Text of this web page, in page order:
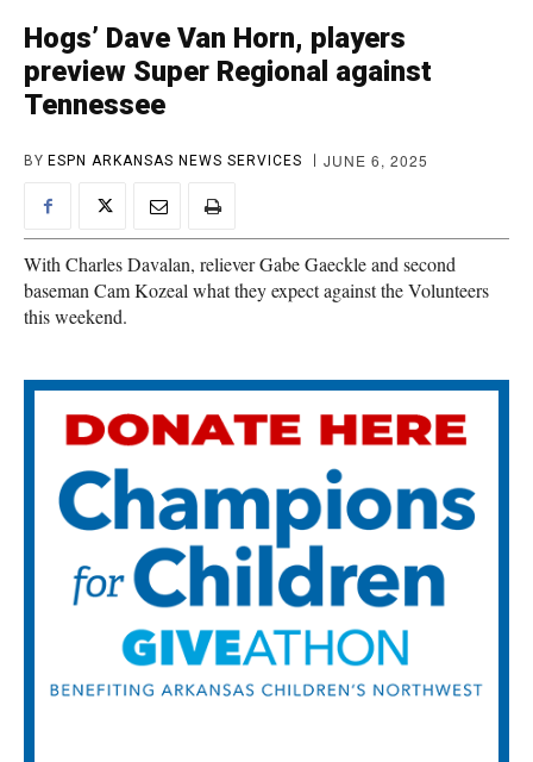
Hogs’ Dave Van Horn, players
preview Super Regional against
Tennessee
BY ESPN ARKANSAS NEWS SERVICES JUNE 6, 2025
With Charles Davalan, reliever Gabe Gaeckle and second
baseman Cam Kozeal what they expect against the Volunteers
this weekend.